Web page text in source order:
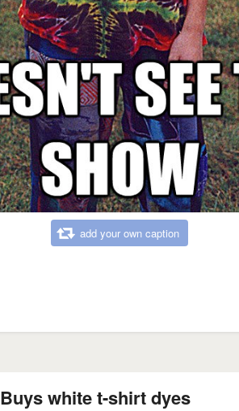
add your own caption
Buys white t-shirt dyes